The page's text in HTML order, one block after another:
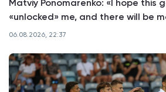
Matviy Ponomarenko: «I hope this
«unlocked» me, and there will be
06.08.2026, 22:37